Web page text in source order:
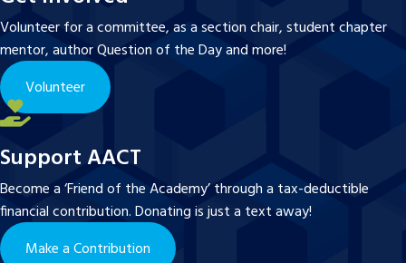
Volunteer for a committee, as a section chair, student chapter
mentor, author Question of the Day and more!
Volunteer
Support AACT
Become a ‘Friend of the Academy’ through a tax-deductible
financial contribution. Donating is just a text away!
Make a Contribution